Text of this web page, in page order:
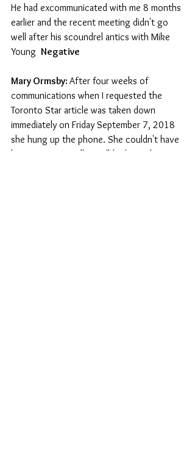
He had excommunicated with me 8 months
earlier and the recent meeting didn't go
well after his scoundrel antics with Mike
Young Negative
Mary Ormsby: After four weeks of
communications when I requested the
Toronto Star article was taken down
immediately on Friday September 7, 2018
she hung up the phone. She couldn't have
been any more callous,  "don't go there